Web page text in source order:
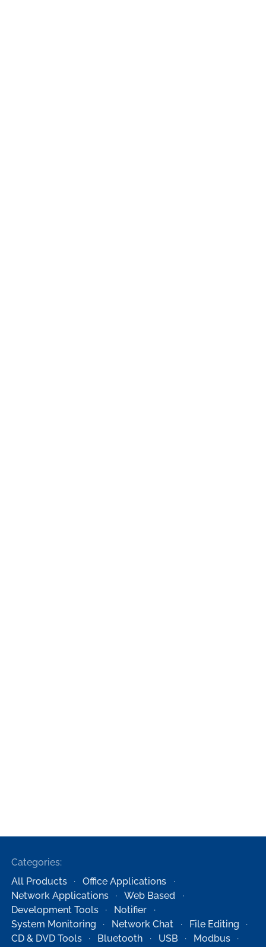
Categories:
All Products
Office Applications
Network Applications
Web Based
Development Tools
Notifier
System Monitoring
Network Chat
File Editing
CD & DVD Tools
Bluetooth USB Modbus